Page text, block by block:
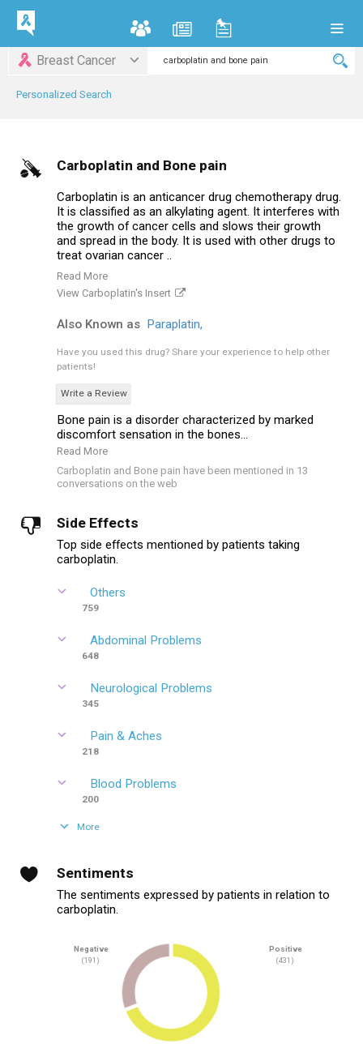
Breast Cancer
Personalized Search
Carboplatin and Bone pain
Carboplatin is an anticancer drug chemotherapy drug.
It is classified as an alkylating agent. It interferes with
the growth of cancer cells and slows their growth
and spread in the body. It is used with other drugs to
treat ovarian cancer ..
Read More
View Carboplatin's Insert
Also Known as Paraplatin,
Have you used this drug? Share your experience to help other
patients!
Write a Review
Bone pain is a disorder characterized by marked
discomfort sensation in the bones...
Read More
Carboplatin and Bone pain have been mentioned in 13
conversations on the web
Side Effects
Top side effects mentioned by patients taking
carboplatin.
Others
759
Abdominal Problems
648
Neurological Problems
345
Pain & Aches
218
Blood Problems
200
More
Sentiments
The sentiments expressed by patients in relation to
carboplatin.
Negative
(191)
Positive
(431)